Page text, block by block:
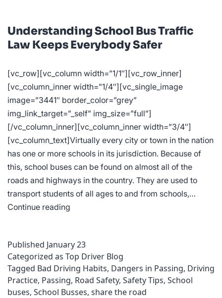
Understanding School Bus Traffic
Law Keeps Everybody Safer
[vc_row][vc_column width=”1/1″][vc_row_inner]
[vc_column_inner width=”1/4″][vc_single_image
image=”3441″ border_color=”grey”
img_link_target=”_self” img_size=”full”]
[/vc_column_inner][vc_column_inner width=”3/4″]
[vc_column_text]Virtually every city or town in the nation
has one or more schools in its jurisdiction. Because of
this, school buses can be found on almost all of the
roads and highways in the country. They are used to
transport students of all ages to and from schools,…
Continue reading
Traffic
Law
Keeps
Everybody
Published January 23
Categorized as Top Driver Blog
Tagged Bad Driving Habits, Dangers in Passing, Driving
Practice, Passing, Road Safety, Safety Tips, School
buses, School Busses, share the road